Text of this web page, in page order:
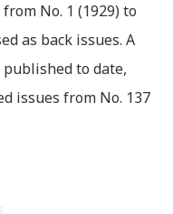
No. 1 (1929) to
as back issues. A
to date,
issues from No. 137